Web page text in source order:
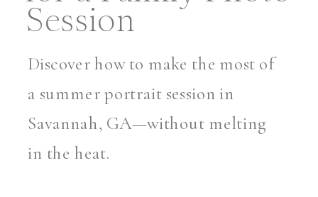
Session
Discover how to make the most of
a summer portrait session in
Savannah, GA—without melting
in the heat.